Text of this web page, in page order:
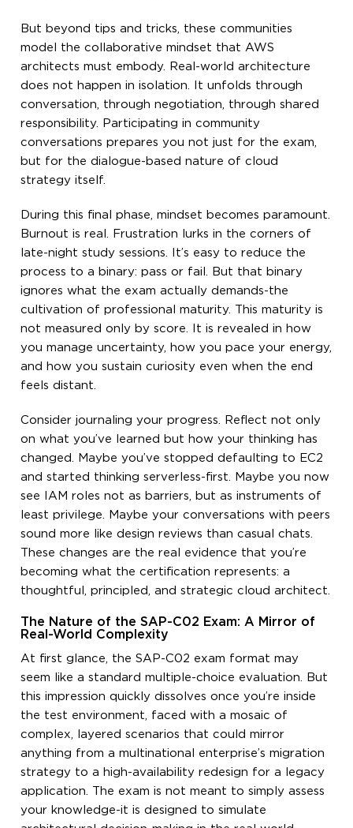
But beyond tips and tricks, these communities
model the collaborative mindset that AWS
architects must embody. Real-world architecture
does not happen in isolation. It unfolds through
conversation, through negotiation, through shared
responsibility. Participating in community
conversations prepares you not just for the exam,
but for the dialogue-based nature of cloud
strategy itself.
During this final phase, mindset becomes paramount.
Burnout is real. Frustration lurks in the corners of
late-night study sessions. It’s easy to reduce the
process to a binary: pass or fail. But that binary
ignores what the exam actually demands-the
cultivation of professional maturity. This maturity is
not measured only by score. It is revealed in how
you manage uncertainty, how you pace your energy,
and how you sustain curiosity even when the end
feels distant.
Consider journaling your progress. Reflect not only
on what you’ve learned but how your thinking has
changed. Maybe you’ve stopped defaulting to EC2
and started thinking serverless-first. Maybe you now
see IAM roles not as barriers, but as instruments of
least privilege. Maybe your conversations with peers
sound more like design reviews than casual chats.
These changes are the real evidence that you’re
becoming what the certification represents: a
thoughtful, principled, and strategic cloud architect.
The Nature of the SAP-C02 Exam: A Mirror of
Real-World Complexity
At first glance, the SAP-C02 exam format may
seem like a standard multiple-choice evaluation. But
this impression quickly dissolves once you’re inside
the test environment, faced with a mosaic of
complex, layered scenarios that could mirror
anything from a multinational enterprise’s migration
strategy to a high-availability redesign for a legacy
application. The exam is not meant to simply assess
your knowledge-it is designed to simulate